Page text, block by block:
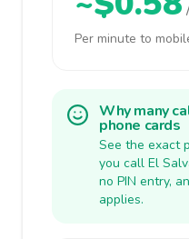
Per minute to
Why many
phone cards
See the exact
you call El
no PIN entry,
applies.